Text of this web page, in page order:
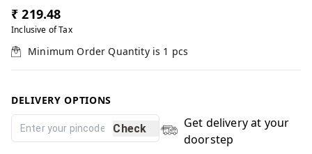
₹ 219.48
Inclusive of Tax
Minimum Order Quantity is 1 pcs
DELIVERY OPTIONS
Check
Get delivery at your
doorstep